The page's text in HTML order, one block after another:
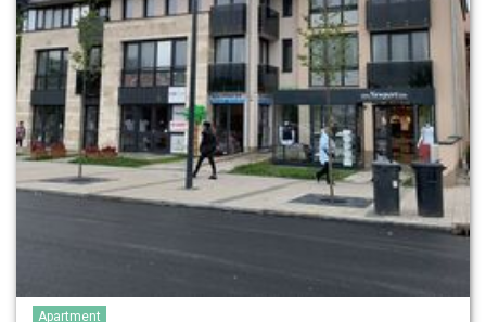
Apartment